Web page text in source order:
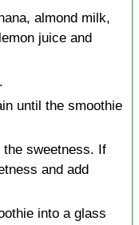
almond milk,
juice and
until the smoothie
the sweetness. If
and add
into a glass